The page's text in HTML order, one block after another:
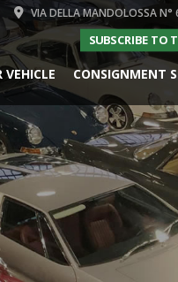
VIA DELLA MANDOLOSSA N°
SUBSCRIBE TO
VEHICLE CONSIGNMENT